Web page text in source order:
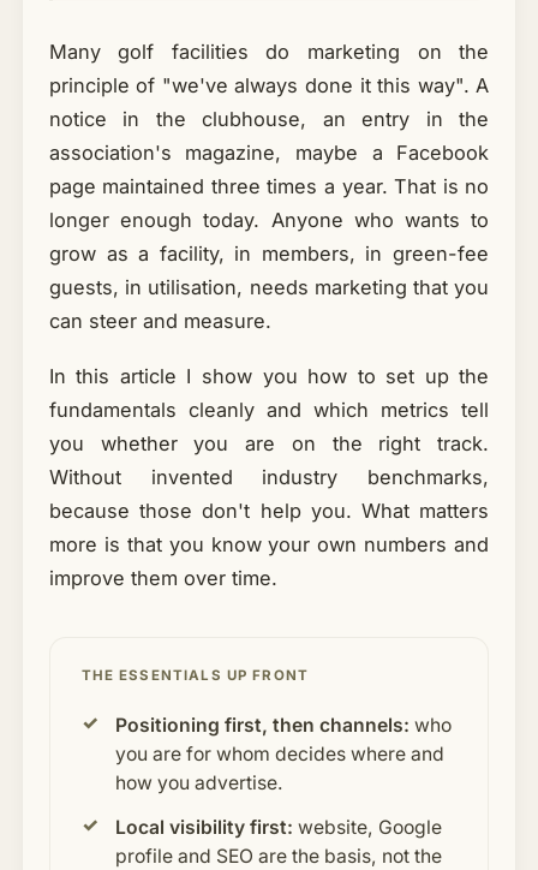
Many golf facilities do marketing on the
principle of "we've always done it this way". A
notice in the clubhouse, an entry in the
association's magazine, maybe a Facebook
page maintained three times a year. That is no
longer enough today. Anyone who wants to
grow as a facility, in members, in green-fee
guests, in utilisation, needs marketing that you
can steer and measure.
In this article I show you how to set up the
fundamentals cleanly and which metrics tell
you whether you are on the right track.
Without invented industry benchmarks,
because those don't help you. What matters
more is that you know your own numbers and
improve them over time.
THE ESSENTIALS UP FRONT
Positioning first, then channels: who
you are for whom decides where and
how you advertise.
Local visibility first: website, Google
profile and SEO are the basis, not the